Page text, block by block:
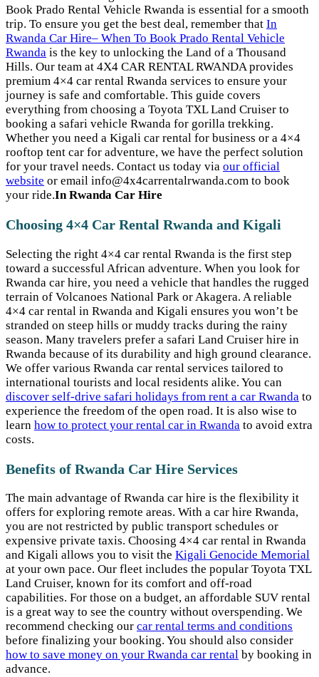
Book Prado Rental Vehicle Rwanda is essential for a smooth
trip. To ensure you get the best deal, remember that In
Rwanda Car Hire– When To Book Prado Rental Vehicle
Rwanda is the key to unlocking the Land of a Thousand
Hills. Our team at 4X4 CAR RENTAL RWANDA provides
premium 4×4 car rental Rwanda services to ensure your
journey is safe and comfortable. This guide covers
everything from choosing a Toyota TXL Land Cruiser to
booking a safari vehicle Rwanda for gorilla trekking.
Whether you need a Kigali car rental for business or a 4×4
rooftop tent car for adventure, we have the perfect solution
for your travel needs. Contact us today via our official
website or email info@4x4carrentalrwanda.com to book
your ride.In Rwanda Car Hire
Choosing 4×4 Car Rental Rwanda and Kigali
Selecting the right 4×4 car rental Rwanda is the first step
toward a successful African adventure. When you look for
Rwanda car hire, you need a vehicle that handles the rugged
terrain of Volcanoes National Park or Akagera. A reliable
4×4 car rental in Rwanda and Kigali ensures you won’t be
stranded on steep hills or muddy tracks during the rainy
season. Many travelers prefer a safari Land Cruiser hire in
Rwanda because of its durability and high ground clearance.
We offer various Rwanda car rental services tailored to
international tourists and local residents alike. You can
discover self-drive safari holidays from rent a car Rwanda to
experience the freedom of the open road. It is also wise to
learn how to protect your rental car in Rwanda to avoid extra
costs.
Benefits of Rwanda Car Hire Services
The main advantage of Rwanda car hire is the flexibility it
offers for exploring remote areas. With a car hire Rwanda,
you are not restricted by public transport schedules or
expensive private taxis. Choosing 4×4 car rental in Rwanda
and Kigali allows you to visit the Kigali Genocide Memorial
at your own pace. Our fleet includes the popular Toyota TXL
Land Cruiser, known for its comfort and off-road
capabilities. For those on a budget, an affordable SUV rental
is a great way to see the country without overspending. We
recommend checking our car rental terms and conditions
before finalizing your booking. You should also consider
how to save money on your Rwanda car rental by booking in
advance.